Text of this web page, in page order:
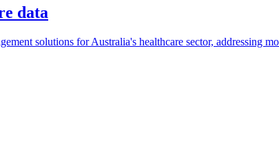
data
solutions for Australia's healthcare sector, addressing